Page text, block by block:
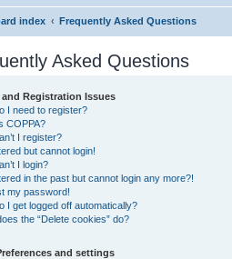
index Frequently Asked Questions
Asked Questions
Registration Issues
I need to register?
COPPA?
I register?
but cannot login!
I login?
in the past but cannot login any more?!
my password!
I get logged off automatically?
the “Delete cookies” do?
and settings